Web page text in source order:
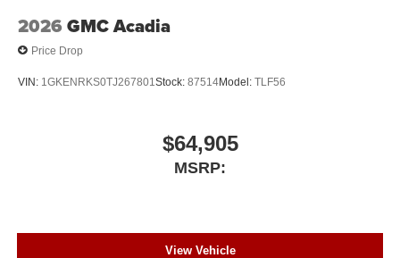
2026 GMC Acadia
Price Drop
VIN: 1GKENRKS0TJ267801 Stock: 87514Model: TLF56
$64,905
MSRP:
View Vehicle